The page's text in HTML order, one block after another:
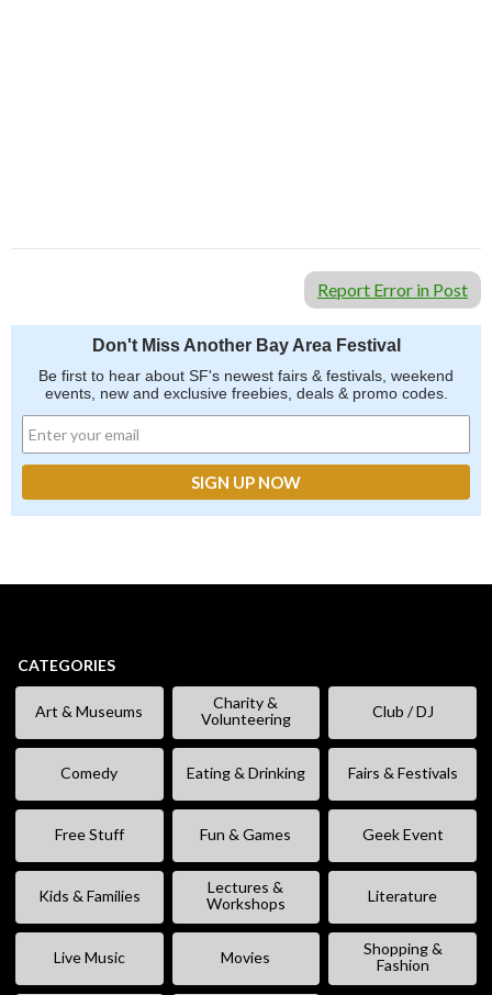
Report Error in Post
Don't Miss Another Bay Area Festival
Be first to hear about SF's newest fairs & festivals, weekend
events, new and exclusive freebies, deals & promo codes.
CATEGORIES
Art & Museums
Charity &
Volunteering
Club / DJ
Comedy Eating & Drinking Fairs & Festivals
Free Stuff Fun & Games Geek Event
Kids & Families
Lectures &
Workshops
Literature
Live Music Movies
Shopping &
Fashion